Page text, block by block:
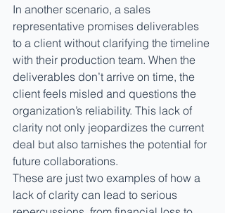
In another scenario, a sales
representative promises deliverables
to a client without clarifying the timeline
with their production team. When the
deliverables don’t arrive on time, the
client feels misled and questions the
organization’s reliability. This lack of
clarity not only jeopardizes the current
deal but also tarnishes the potential for
future collaborations.
These are just two examples of how a
lack of clarity can lead to serious